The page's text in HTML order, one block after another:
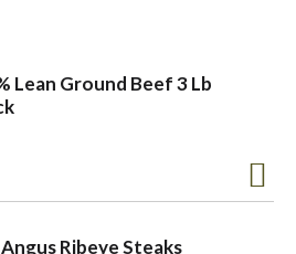
Lean Ground Beef 3 Lb
Ribeye Steaks